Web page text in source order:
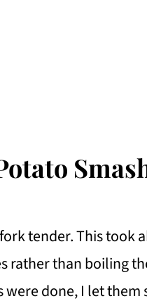
tender. This took
rather than boiling
were done, I let them